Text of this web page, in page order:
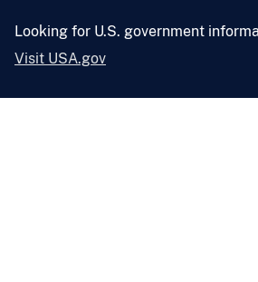
Looking for U.S. government
Visit USA.gov